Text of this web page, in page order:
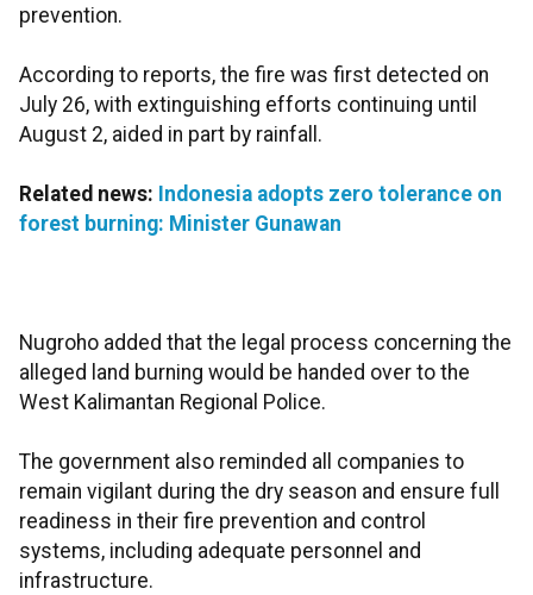
prevention.
According to reports, the fire was first detected on
July 26, with extinguishing efforts continuing until
August 2, aided in part by rainfall.
Related news: Indonesia adopts zero tolerance on
forest burning: Minister Gunawan
Nugroho added that the legal process concerning the
alleged land burning would be handed over to the
West Kalimantan Regional Police.
The government also reminded all companies to
remain vigilant during the dry season and ensure full
readiness in their fire prevention and control
systems, including adequate personnel and
infrastructure.